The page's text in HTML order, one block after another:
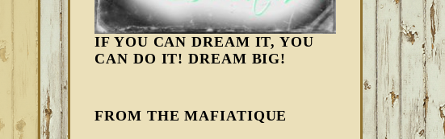
IF YOU CAN DREAM IT, YOU
CAN DO IT! DREAM BIG!
FROM THE MAFIATIQUE